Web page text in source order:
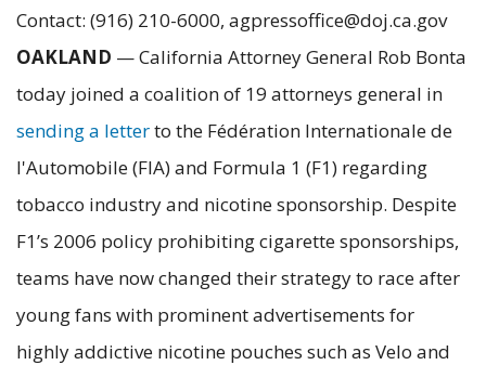
Contact: (916) 210-6000, agpressoffice@doj.ca.gov
OAKLAND — California Attorney General Rob Bonta
today joined a coalition of 19 attorneys general in
sending a letterto the Fédération Internationale de
l'Automobile (FIA) and Formula 1 (F1) regarding
tobacco industry and nicotine sponsorship. Despite
F1’s 2006 policy prohibiting cigarette sponsorships,
teams have now changed their strategy to race after
young fans with prominent advertisements for
highly addictive nicotine pouches such as Velo and